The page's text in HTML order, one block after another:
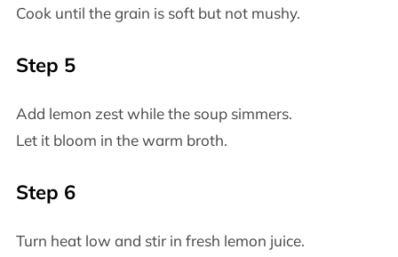
Cook until the grain is soft but not mushy.
Step 5
Add lemon zest while the soup simmers.
Let it bloom in the warm broth.
Step 6
Turn heat low and stir in fresh lemon juice.